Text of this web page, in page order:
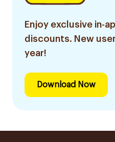
Enjoy exclusive in-
discounts. New
year!
Download Now